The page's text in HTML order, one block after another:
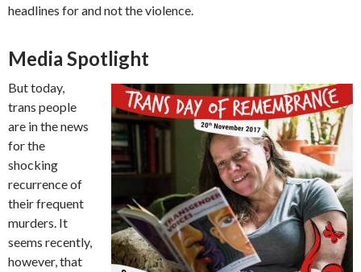
headlines for and not the violence.
Media Spotlight
But today,
trans people
are in the news
for the
shocking
recurrence of
their frequent
murders. It
seems recently,
however, that